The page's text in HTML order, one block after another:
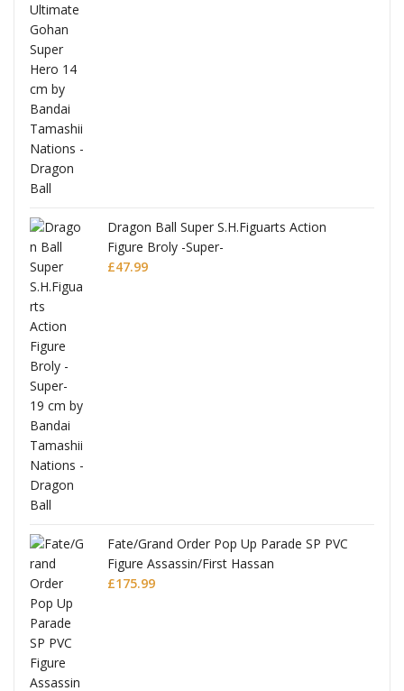
Dragon Ball Super S.H.Figuarts Action
Figure Broly -Super-
£47.99
Fate/Grand Order Pop Up Parade SP PVC
Figure Assassin/First Hassan
£175.99